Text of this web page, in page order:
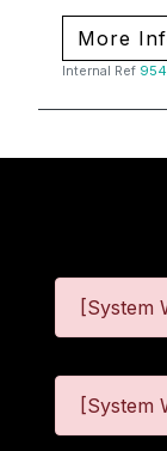
More
Internal Ref
[System
[System